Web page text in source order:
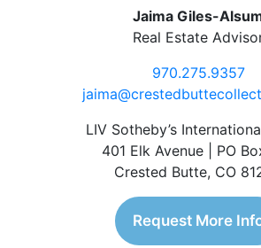
Jaima Giles-
Real Estate
970.275.9357
LIV Sotheby’s
401 Elk Avenue | PO
Crested Butte, CO
Request More